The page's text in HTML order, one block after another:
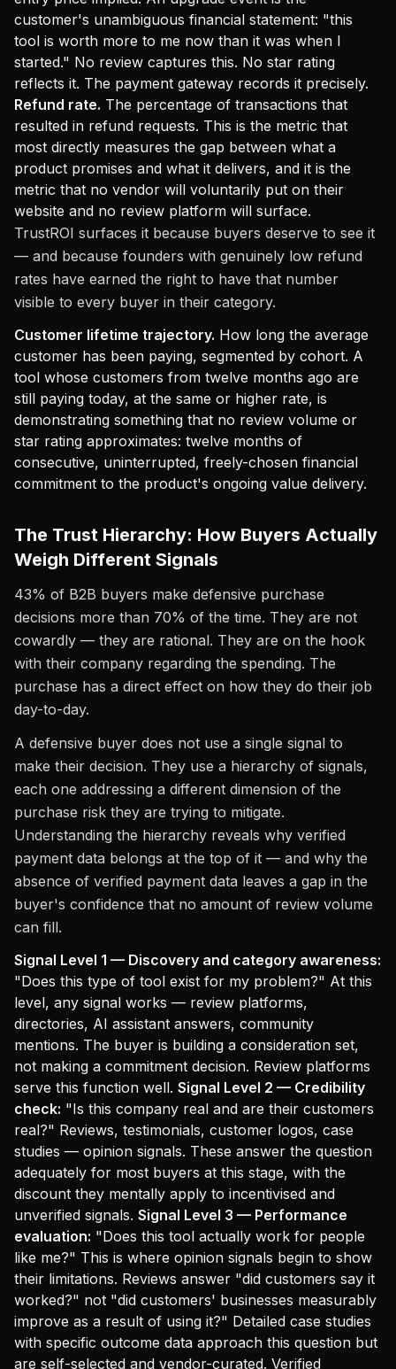
customer's unambiguous financial statement: "this
tool is worth more to me now than it was when I
started." No review captures this. No star rating
reflects it. The payment gateway records it precisely.
Refund rate. The percentage of transactions that
resulted in refund requests. This is the metric that
most directly measures the gap between what a
product promises and what it delivers, and it is the
metric that no vendor will voluntarily put on their
website and no review platform will surface.
TrustROI surfaces it because buyers deserve to see it
— and because founders with genuinely low refund
rates have earned the right to have that number
visible to every buyer in their category.
Customer lifetime trajectory. How long the average
customer has been paying, segmented by cohort. A
tool whose customers from twelve months ago are
still paying today, at the same or higher rate, is
demonstrating something that no review volume or
star rating approximates: twelve months of
consecutive, uninterrupted, freely-chosen financial
commitment to the product's ongoing value delivery.
The Trust Hierarchy: How Buyers Actually
Weigh Different Signals
43% of B2B buyers make defensive purchase
decisions more than 70% of the time. They are not
cowardly — they are rational. They are on the hook
with their company regarding the spending. The
purchase has a direct effect on how they do their job
day-to-day.
A defensive buyer does not use a single signal to
make their decision. They use a hierarchy of signals,
each one addressing a different dimension of the
purchase risk they are trying to mitigate.
Understanding the hierarchy reveals why verified
payment data belongs at the top of it — and why the
absence of verified payment data leaves a gap in the
buyer's confidence that no amount of review volume
can fill.
Signal Level 1 — Discovery and category awareness:
"Does this type of tool exist for my problem?" At this
level, any signal works — review platforms,
directories, AI assistant answers, community
mentions. The buyer is building a consideration set,
not making a commitment decision. Review platforms
serve this function well. Signal Level 2 — Credibility
check: "Is this company real and are their customers
real?" Reviews, testimonials, customer logos, case
studies — opinion signals. These answer the question
adequately for most buyers at this stage, with the
discount they mentally apply to incentivised and
unverified signals. Signal Level 3 — Performance
evaluation: "Does this tool actually work for people
like me?" This is where opinion signals begin to show
their limitations. Reviews answer "did customers say it
worked?" not "did customers' businesses measurably
improve as a result of using it?" Detailed case studies
with specific outcome data approach this question but
are self-selected and vendor-curated. Verified